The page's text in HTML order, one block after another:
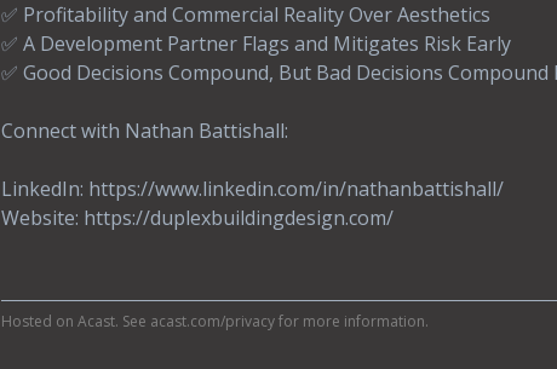
✅ Profitability and Commercial Reality Over Aesthetics
✅ A Development Partner Flags and Mitigates Risk Early
✅ Good Decisions Compound, But Bad Decisions Compound
Connect with Nathan Battishall:
LinkedIn: https://www.linkedin.com/in/nathanbattishall/
Website: https://duplexbuildingdesign.com/
Hosted on Acast. See acast.com/privacyfor more information.